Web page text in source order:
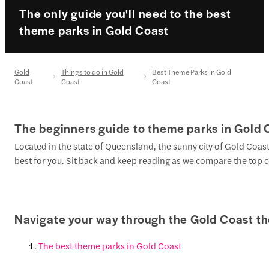
The only guide you'll need to the best
theme parks in Gold Coast
Gold
Coast
Things to do in Gold
Coast
Best Theme Parks in Gold
Coast
The beginners guide to theme parks in Gold
Located in the state of Queensland, the sunny city of Gold
best for you. Sit back and keep reading as we compare the
Navigate your way through the Gold Coast
The best theme parks in Gold Coast